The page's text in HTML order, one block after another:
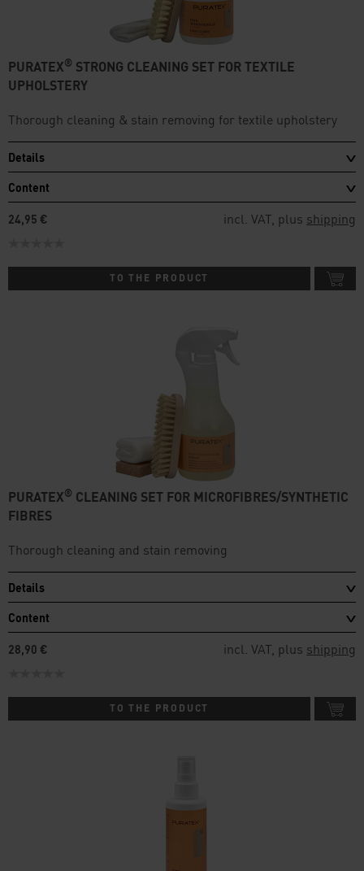
PURATEX® STRONG CLEANING SET FOR TEXTILE
UPHOLSTERY
Thorough cleaning & stain removing for textile upholstery
Details
Content
24,95 €
incl. VAT, plus shipping
TO THE PRODUCT
PURATEX® CLEANING SET FOR MICROFIBRES/SYNTHETIC
FIBRES
Thorough cleaning and stain removing
Details
Content
28,90 €
incl. VAT, plus shipping
TO THE PRODUCT